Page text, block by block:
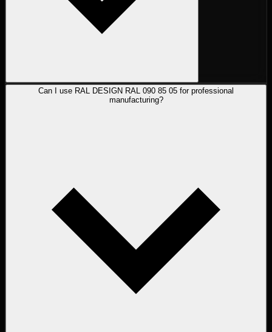
Can I use RAL DESIGN RAL 090 85 05 for professional
manufacturing?